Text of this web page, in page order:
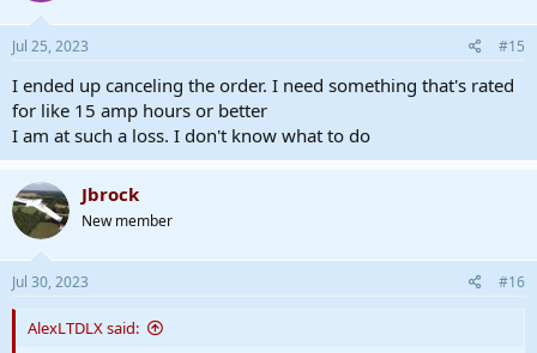
o
n
s
:
Jul 25, 2023 #15
I ended up canceling the order. I need something that's rated
for like 15 amp hours or better
I am at such a loss. I don't know what to do
Jbrock
New member
Jul 30, 2023 #16
AlexLTDLX said: